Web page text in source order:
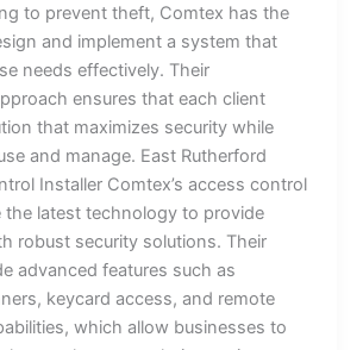
to prevent theft, Comtex has the
and implement a system that
needs effectively. Their
ensures that each client
that maximizes security while
and manage. East Rutherford
Installer Comtex’s access control
the latest technology to provide
robust security solutions. Their
advanced features such as
keycard access, and remote
which allow businesses to